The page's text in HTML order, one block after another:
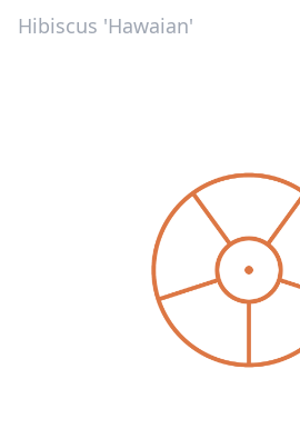
Hibiscus 'Hawaian'